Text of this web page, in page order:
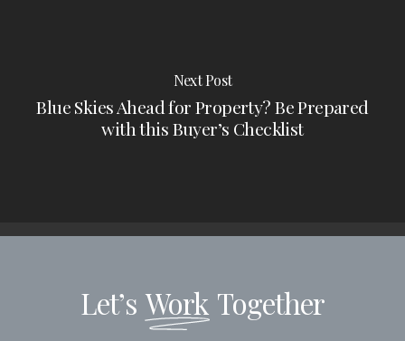
Next Post
Blue Skies Ahead for Property? Be Prepared
with this Buyer’s Checklist
Let’s Work Together